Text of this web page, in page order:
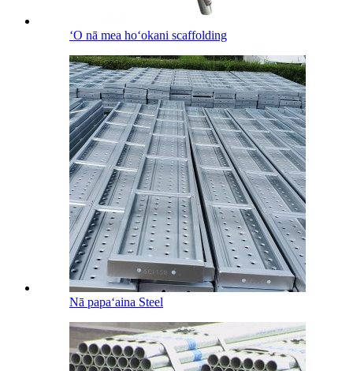
ʻO nā mea hoʻokani scaffolding
Nā papaʻaina Steel